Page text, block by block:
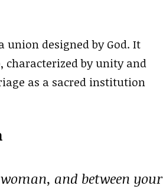
designed by God. It
characterized by unity and
as a sacred institution
and between your